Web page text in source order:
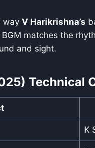
way V Harikrishna’s
matches the
and sight.
Technical
K